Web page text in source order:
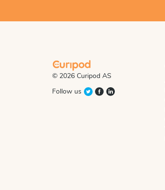
© 2026 Curipod AS
Follow us